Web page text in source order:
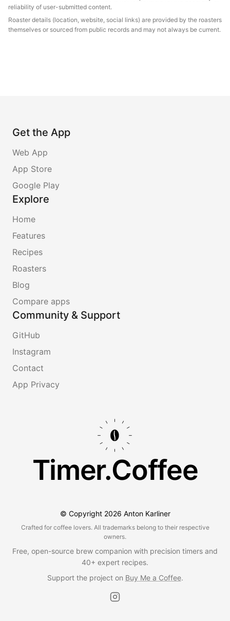
reliability of user-submitted content.
Roaster details (location, website, social links) are provided by the roasters
themselves or sourced from public records and may not always be current.
Get the App
Web App
App Store
Google Play
Explore
Home
Features
Recipes
Roasters
Blog
Compare apps
Community & Support
GitHub
Instagram
Contact
App Privacy
Timer.Coffee
© Copyright 2026 Anton Karliner
Crafted for coffee lovers. All trademarks belong to their respective
owners.
Free, open-source brew companion with precision timers and
40+ expert recipes.
Support the project on Buy Me a Coffee.